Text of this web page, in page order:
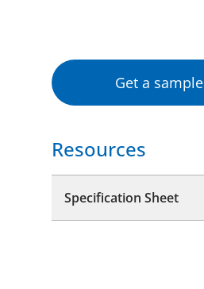
Get a sample
Resources
Specification Sheet